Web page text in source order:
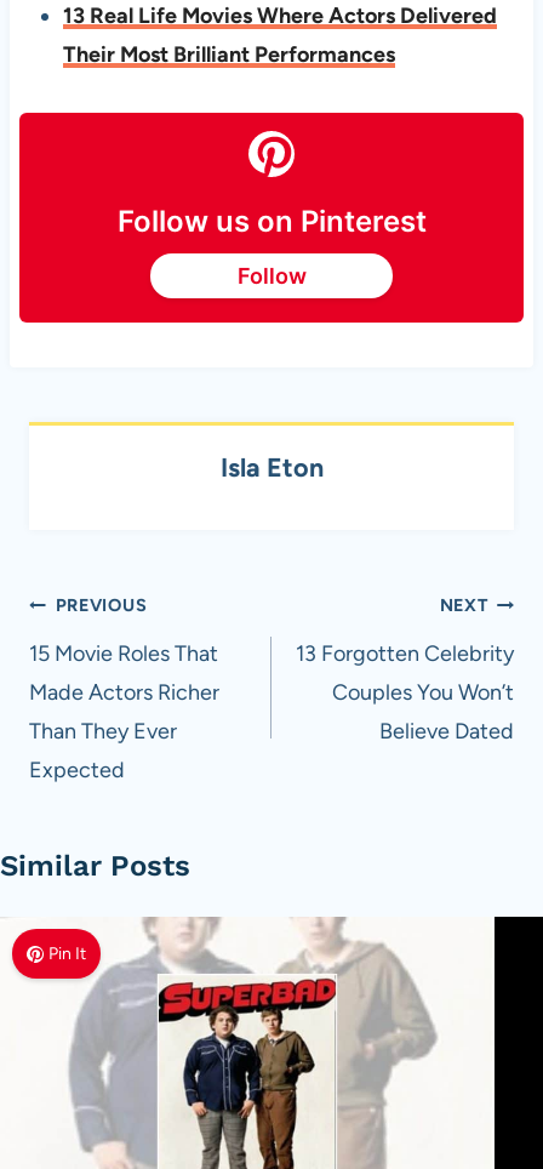
13 Real Life Movies Where Actors Delivered
Their Most Brilliant Performances
Follow us on Pinterest
Follow
Isla Eton
Post
navigation
PREVIOUS
15 Movie Roles That
Made Actors Richer
Than They Ever
Expected
NEXT
13 Forgotten Celebrity
Couples You Won’t
Believe Dated
Similar Posts
Pin It